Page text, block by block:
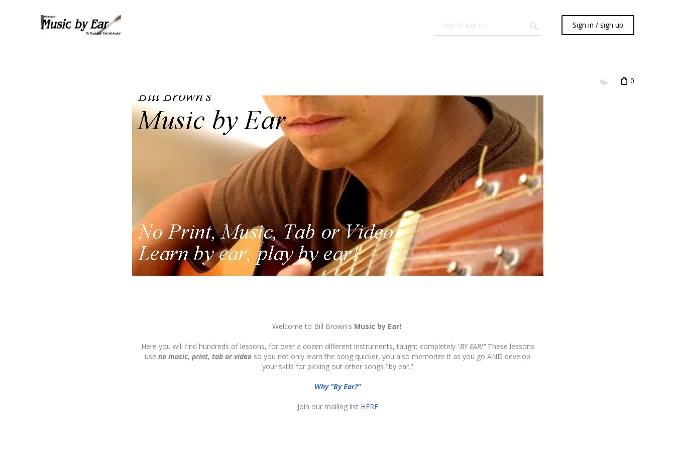
Sign in / sign up
0
Welcome to Bill Brown's Music by Ear!
Here you will find hundreds of lessons, for over a dozen different instruments, taught completely"BY EAR!"These lessons
use no music, print, tab or video so you not only learn the song quicker, you also memorize it as you go AND develop
your skills for picking out other songs "by ear."
Why "By Ear?"
Join our mailing list HERE